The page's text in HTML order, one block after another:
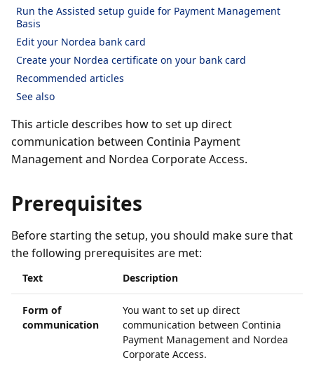
Run the Assisted setup guide for Payment Management
Basis
Edit your Nordea bank card
Create your Nordea certificate on your bank card
Recommended articles
See also
This article describes how to set up direct
communication between Continia Payment
Management and Nordea Corporate Access.
Prerequisites
Before starting the setup, you should make sure that
the following prerequisites are met:
Text Description
Form of
communication
You want to set up direct
communication between Continia
Payment Management and Nordea
Corporate Access.